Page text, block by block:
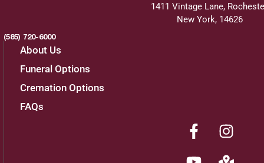
1411 Vintage Lane,
New York, 14626
(585) 720-6000
About Us
Funeral Options
Cremation Options
FAQs